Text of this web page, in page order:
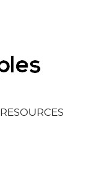
RESOURCES